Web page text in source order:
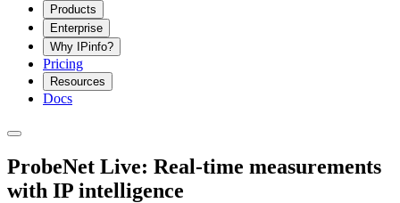
Products
Enterprise
Why IPinfo?
Pricing
Resources
Docs
ProbeNet Live: Real-time measurements
with IP intelligence